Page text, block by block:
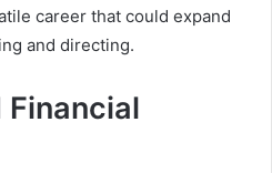
career that could expand
and directing.
Financial